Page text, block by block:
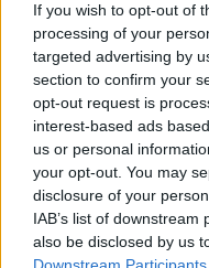
If you wish to opt-out of
processing of your
targeted advertising by
section to confirm your
opt-out request is
interest-based ads
us or personal
your opt-out. You may
disclosure of your
IAB’s list of
also be disclosed by us
5 YEARS AGO